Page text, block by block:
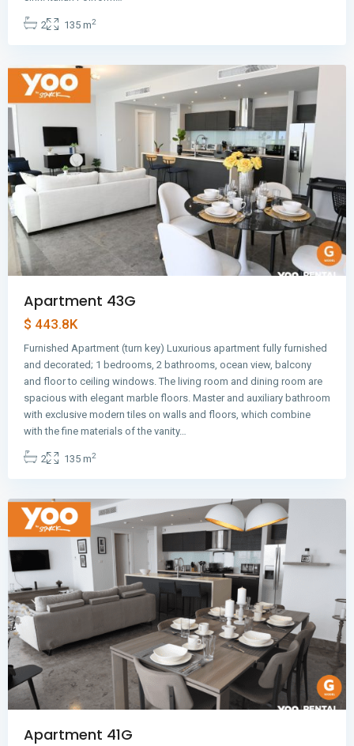
2 135 m2
Panama
Apartment 43G
$ 443.8K
Furnished Apartment (turn key) Luxurious apartment fully furnished
and decorated; 1 bedrooms, 2 bathrooms, ocean view, balcony
and floor to ceiling windows. The living room and dining room are
spacious with elegant marble floors. Master and auxiliary bathroom
with exclusive modern tiles on walls and floors, which combine
with the fine materials of the vanity…
2 135 m2
Avenida
Panama
Apartment 41G